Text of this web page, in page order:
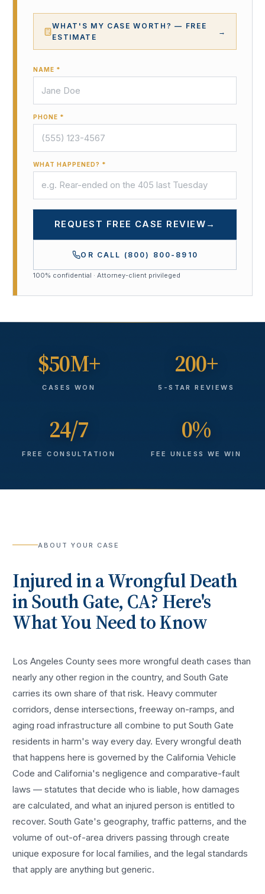
WHAT'S MY CASE WORTH? — FREE
ESTIMATE
→
NAME *
PHONE *
WHAT HAPPENED? *
REQUEST FREE CASE REVIEW →
OR CALL (800) 800-8910
100% confidential · Attorney-client privileged
$50M+
CASES WON
200+
5-STAR REVIEWS
24/7
FREE CONSULTATION
0%
FEE UNLESS WE WIN
ABOUT YOUR CASE
Injured in aWrongful Death
inSouth Gate, CA? Here's
What You Need to Know
Los Angeles County sees morewrongful death cases than
nearly any other region in the country, andSouth Gate
carries its own share of that risk. Heavy commuter
corridors, dense intersections, freeway on-ramps, and
aging road infrastructure all combine to putSouth Gate
residents in harm's way every day. Everywrongful death
that happens here is governed by the California Vehicle
Code and California's negligence and comparative-fault
laws — statutes that decide who is liable, how damages
are calculated, and what an injured person is entitled to
recover.South Gate's geography, traffic patterns, and the
volume of out-of-area drivers passing through create
unique exposure for local families, and the legal standards
that apply are anything but generic.